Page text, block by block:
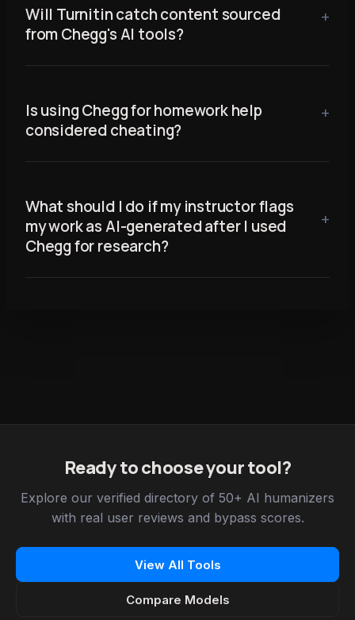
Will Turnitin catch content sourced
from Chegg's AI tools?
Is using Chegg for homework help
considered cheating?
What should I do if my instructor flags
my work as AI-generated after I used
Chegg for research?
Ready to choose your tool?
Explore our verified directory of 50+ AI humanizers
with real user reviews and bypass scores.
View All Tools
Compare Models